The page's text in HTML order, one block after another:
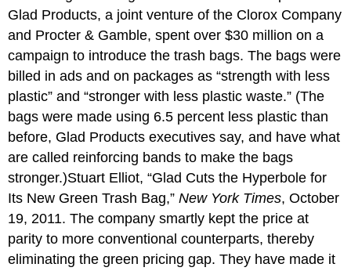
Glad Products, a joint venture of the Clorox Company
and Procter & Gamble, spent over $30 million on a
campaign to introduce the trash bags. The bags were
billed in ads and on packages as “strength with less
plastic” and “stronger with less plastic waste.” (The
bags were made using 6.5 percent less plastic than
before, Glad Products executives say, and have what
are called reinforcing bands to make the bags
stronger.)Stuart Elliot, “Glad Cuts the Hyperbole for
Its New Green Trash Bag,”New York Times, October
19, 2011. The company smartly kept the price at
parity to more conventional counterparts, thereby
eliminating the green pricing gap. They have made it